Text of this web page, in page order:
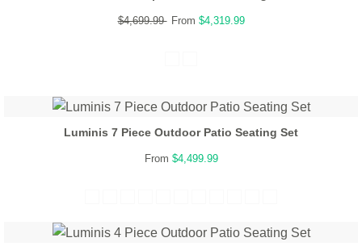
$4,699.99 From $4,319.99
Luminis 7 Piece Outdoor Patio Seating Set
From $4,499.99